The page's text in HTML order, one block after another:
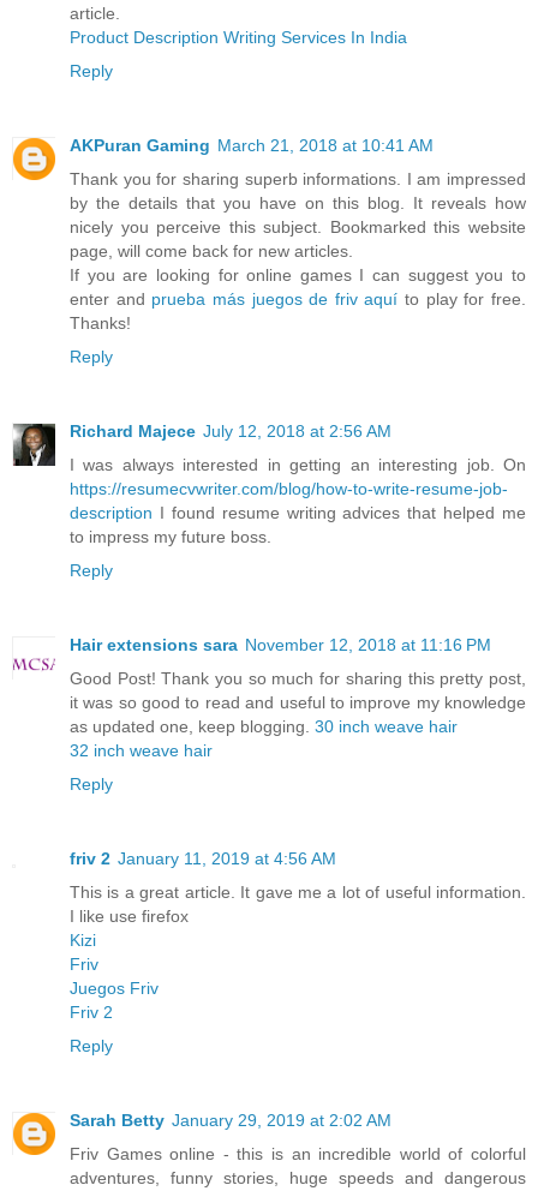
article.
Product Description Writing Services In India
Reply
AKPuran Gaming March 21, 2018 at 10:41 AM
Thank you for sharing superb informations. I am impressed
by the details that you have on this blog. It reveals how
nicely you perceive this subject. Bookmarked this website
page, will come back for new articles.
If you are looking for online games I can suggest you to
enter and prueba más juegos de friv aquí to play for free.
Thanks!
Reply
Richard Majece July 12, 2018 at 2:56 AM
I was always interested in getting an interesting job. On
https://resumecvwriter.com/blog/how-to-write-resume-job-
description I found resume writing advices that helped me
to impress my future boss.
Reply
Hair extensions sara November 12, 2018 at 11:16 PM
Good Post! Thank you so much for sharing this pretty post,
it was so good to read and useful to improve my knowledge
as updated one, keep blogging. 30 inch weave hair
32 inch weave hair
Reply
friv 2 January 11, 2019 at 4:56 AM
This is a great article. It gave me a lot of useful information.
I like use firefox
Kizi
Friv
Juegos Friv
Friv 2
Reply
Sarah Betty January 29, 2019 at 2:02 AM
Friv Games online - this is an incredible world of colorful
adventures, funny stories, huge speeds and dangerous